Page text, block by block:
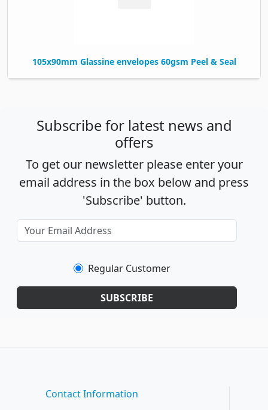
105x90mm Glassine envelopes 60gsm Peel & Seal
Subscribe for latest news and
offers
To get our newsletter please enter your
email address in the box below and press
'Subscribe' button.
Regular Customer
SUBSCRIBE
Contact Information